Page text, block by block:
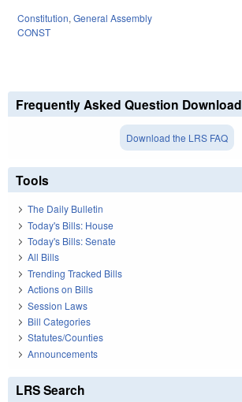
Constitution, General Assembly
CONST
Frequently Asked Question Download
Download the LRS FAQ
Tools
The Daily Bulletin
Today's Bills: House
Today's Bills: Senate
All Bills
Trending Tracked Bills
Actions on Bills
Session Laws
Bill Categories
Statutes/Counties
Announcements
LRS Search